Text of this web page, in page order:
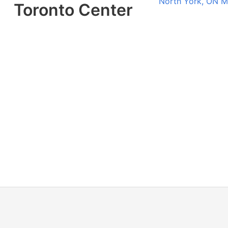
Toronto Center